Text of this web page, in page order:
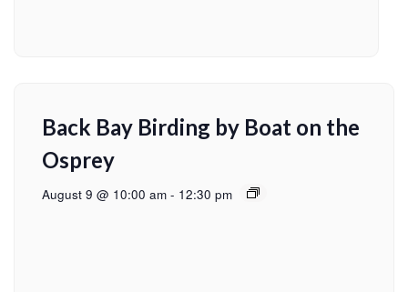
Back Bay Birding by Boat on the
Osprey
August 9 @ 10:00 am - 12:30 pm